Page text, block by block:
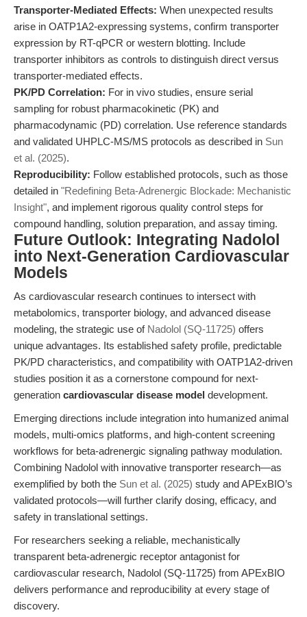
Transporter-Mediated Effects: When unexpected results
arise in OATP1A2-expressing systems, confirm transporter
expression by RT-qPCR or western blotting. Include
transporter inhibitors as controls to distinguish direct versus
transporter-mediated effects.
PK/PD Correlation: For in vivo studies, ensure serial
sampling for robust pharmacokinetic (PK) and
pharmacodynamic (PD) correlation. Use reference standards
and validated UHPLC-MS/MS protocols as described in Sun
et al. (2025).
Reproducibility: Follow established protocols, such as those
detailed in "Redefining Beta-Adrenergic Blockade: Mechanistic
Insight", and implement rigorous quality control steps for
compound handling, solution preparation, and assay timing.
Future Outlook: Integrating Nadolol
into Next-Generation Cardiovascular
Models
As cardiovascular research continues to intersect with
metabolomics, transporter biology, and advanced disease
modeling, the strategic use of Nadolol (SQ-11725) offers
unique advantages. Its established safety profile, predictable
PK/PD characteristics, and compatibility with OATP1A2-driven
studies position it as a cornerstone compound for next-
generation cardiovascular disease model development.
Emerging directions include integration into humanized animal
models, multi-omics platforms, and high-content screening
workflows for beta-adrenergic signaling pathway modulation.
Combining Nadolol with innovative transporter research—as
exemplified by both the Sun et al. (2025) study and APExBIO’s
validated protocols—will further clarify dosing, efficacy, and
safety in translational settings.
For researchers seeking a reliable, mechanistically
transparent beta-adrenergic receptor antagonist for
cardiovascular research, Nadolol (SQ-11725) from APExBIO
delivers performance and reproducibility at every stage of
discovery.